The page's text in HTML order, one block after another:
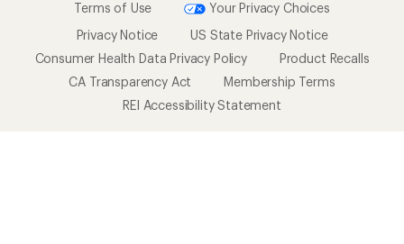
Terms of Use
Your Privacy Choices
Privacy Notice
US State Privacy Notice
Consumer Health Data Privacy Policy
Product Recalls
CA Transparency Act
Membership Terms
REI Accessibility Statement